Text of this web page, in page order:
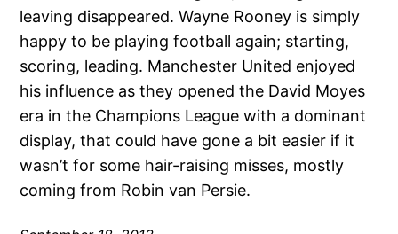
leaving disappeared. Wayne Rooney is simply
happy to be playing football again; starting,
scoring, leading. Manchester United enjoyed
his influence as they opened the David Moyes
era in the Champions League with a dominant
display, that could have gone a bit easier if it
wasn’t for some hair-raising misses, mostly
coming from Robin van Persie.